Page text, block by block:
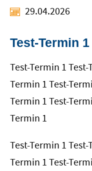
29.04.2026
Test-Termin 1
Test-Termin 1
Termin 1 Test-
Termin 1 Test-
Termin 1
Test-Termin 1
Termin 1 Test-